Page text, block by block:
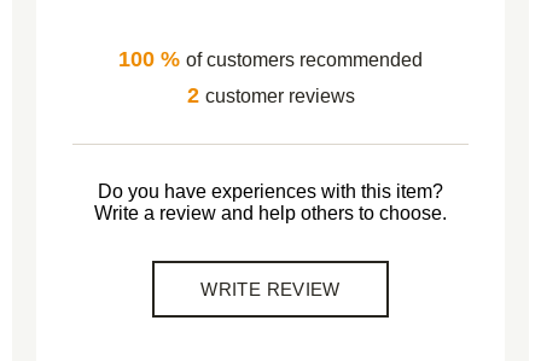
100 % of customers recommended
2 customer reviews
Do you have experiences with this item?
Write a review and help others to choose.
WRITE REVIEW